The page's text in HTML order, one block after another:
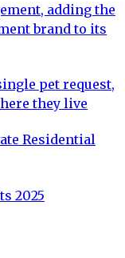
adding the
brand to its
pet request,
they live
Residential
2025